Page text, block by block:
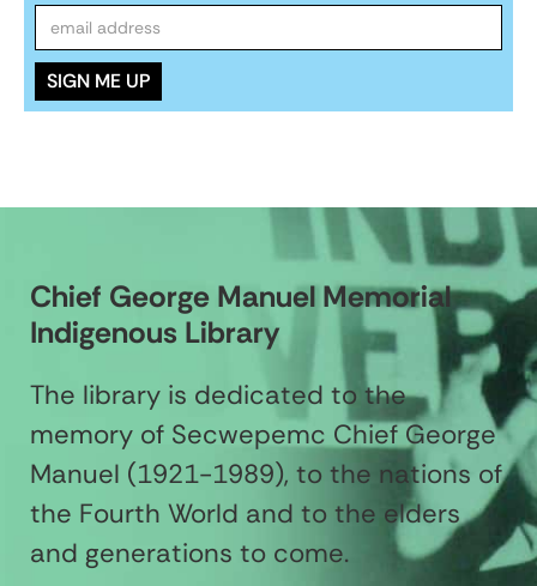
Chief George Manuel Memorial
Indigenous Library
The library is dedicated to the
memory of Secwepemc Chief George
Manuel (1921-1989), to the nations of
the Fourth World and to the elders
and generations to come.